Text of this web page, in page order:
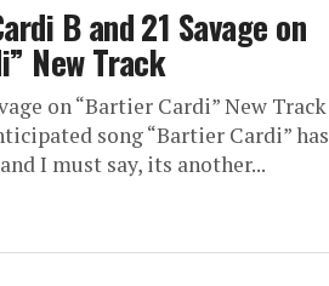
B and 21 Savage on
New Track
on “Bartier Cardi” New Track
song “Bartier Cardi” has
I must say, its another...